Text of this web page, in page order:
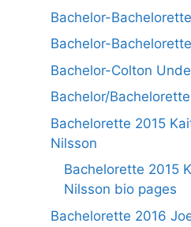
Bachelor-
Bachelor-
Bachelor-Colton
Bachelor/
Bachelorette 2015
Nilsson
Bachelorette 2015
Nilsson bio pages
Bachelorette 2016